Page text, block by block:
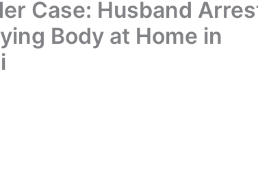
Case: Husband
Body at Home in